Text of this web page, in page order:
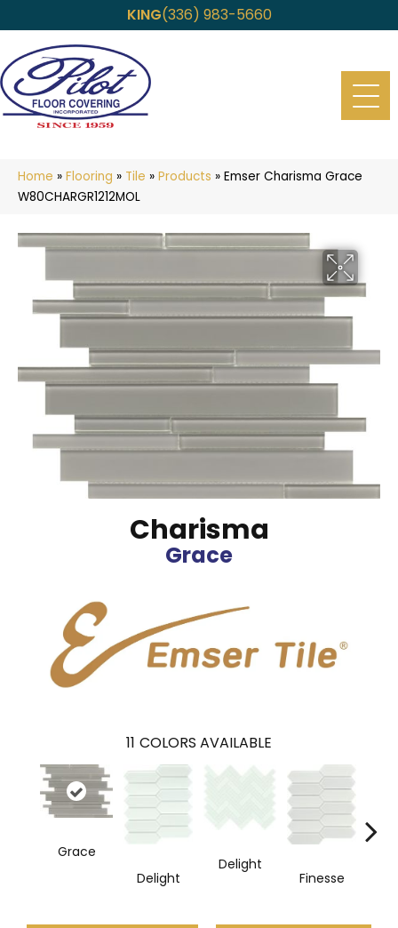
KING(336) 983-5660
Home » Flooring » Tile » Products » Emser Charisma Grace
W80CHARGR1212MOL
Charisma
Grace
11 COLORS AVAILABLE
Grace
Delight
Delight
Finesse